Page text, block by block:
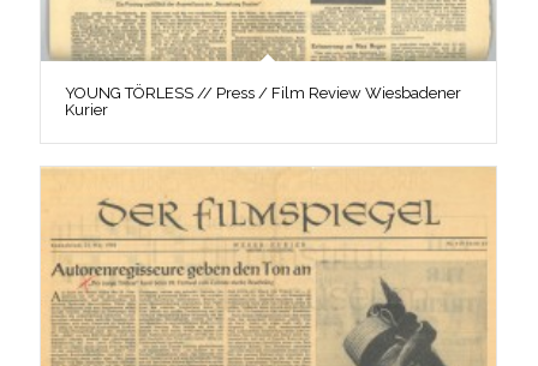
YOUNG TÖRLESS // Press / Film Review Wiesbadener
Kurier